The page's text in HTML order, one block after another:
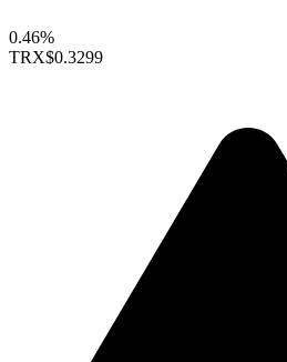
0.46%
TRX$0.3299